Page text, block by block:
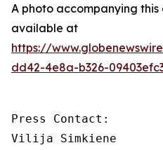
A photo accompanying this
available at
https://
dd42-4e8a-b326-
Press Contact:
Vilija Simkiene